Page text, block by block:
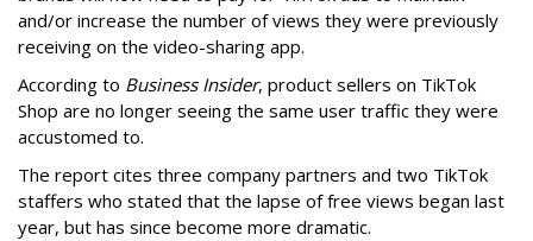
and/or increase the number of views they were previously
receiving on the video-sharing app.
According to Business Insider, product sellers on TikTok
Shop are no longer seeing the same user traffic they were
accustomed to.
The report cites three company partners and two TikTok
staffers who stated that the lapse of free views began last
year, but has since become more dramatic.